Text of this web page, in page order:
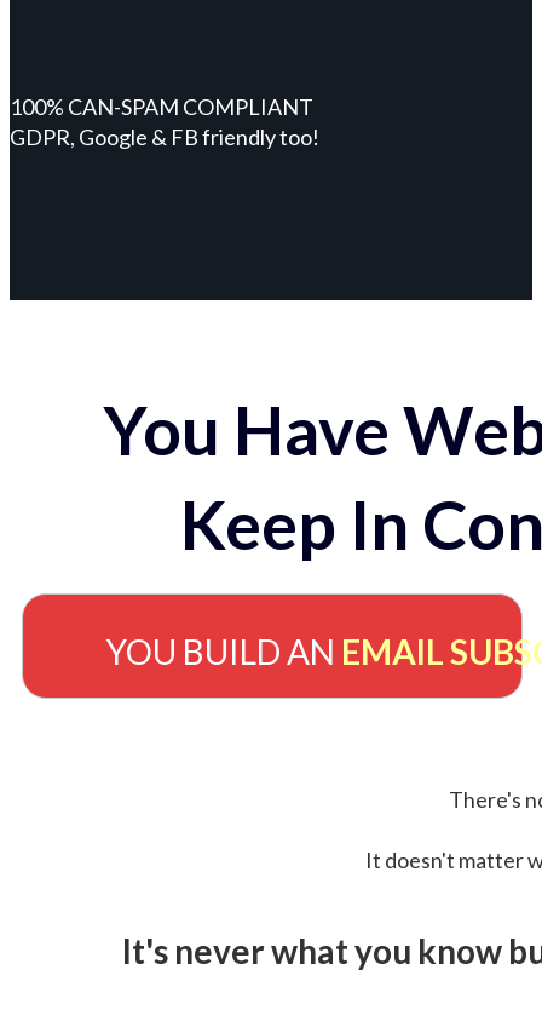
100% CAN-SPAM COMPLIANT
GDPR, Google & FB friendly too!
You Have
Keep In
YOU BUILD AN EMAIL
There's
It doesn't matter
It's never what you know